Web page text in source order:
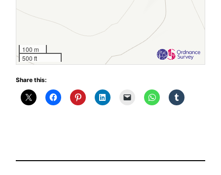
100 m
500 ft
Share this: